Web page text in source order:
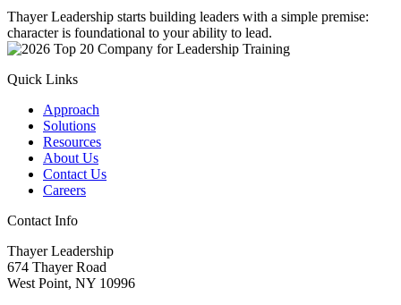
Thayer Leadership starts building leaders with a simple premise:
character is foundational to your ability to lead.
Quick Links
Approach
Solutions
Resources
About Us
Contact Us
Careers
Contact Info
Thayer Leadership
674 Thayer Road
West Point, NY 10996